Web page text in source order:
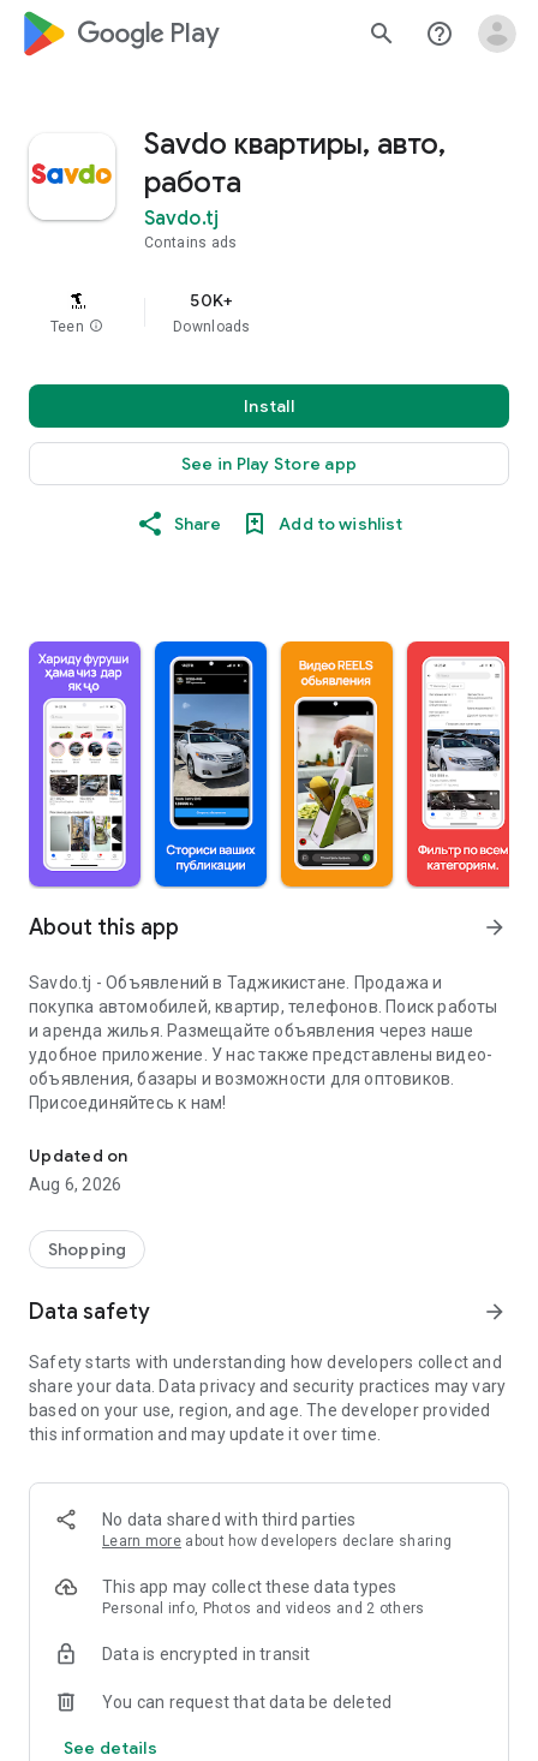
google_logo Play search help_outline
Savdo квартиры, авто,
работа
Savdo.tj
Contains ads
Teen info
50K+
Downloads
Install
See in Play Store app
Share Add to wishlist
About this app arrow_forward
Savdo.tj - Объявлений в Таджикистане. Продажа и
покупка автомобилей, квартир, телефонов. Поиск работы
и аренда жилья. Размещайте объявления через наше
удобное приложение. У нас также представлены видео-
объявления, базары и возможности для оптовиков.
Присоединяйтесь к нам!
Updated on
Aug 6, 2026
Shopping
Data safety arrow_forward
Safety starts with understanding how developers collect and
share your data. Data privacy and security practices may vary
based on your use, region, and age. The developer provided
this information and may update it over time.
No data shared with third parties
Learn more about how developers declare sharing
This app may collect these data types
Personal info, Photos and videos and 2 others
Data is encrypted in transit
You can request that data be deleted
See details